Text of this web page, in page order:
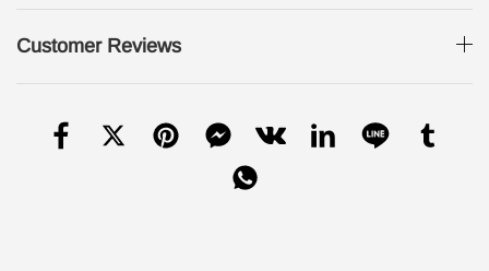
Customer Reviews